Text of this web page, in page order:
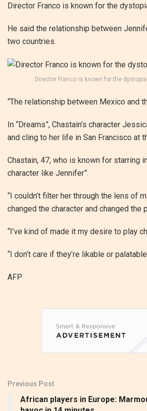
Director Franco is known for the
He said the relationship between
two countries.
Director Franco is known for the
“The relationship between Mexico and
In “Dreams”, Chastain’s character
and cling to her life in San Francisco at
Chastain, 47, who is known for starring
character like Jennifer”.
“I couldn’t filter her through the lens
changed the character and changed the
“I’ve kind of made it my desire to play
“I don’t care if they’re likable or
AFP
Previous Post
African players in Europe: